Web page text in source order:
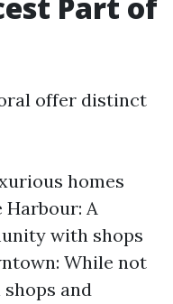
offer distinct
homes
Harbour: A
with shops
While not
and